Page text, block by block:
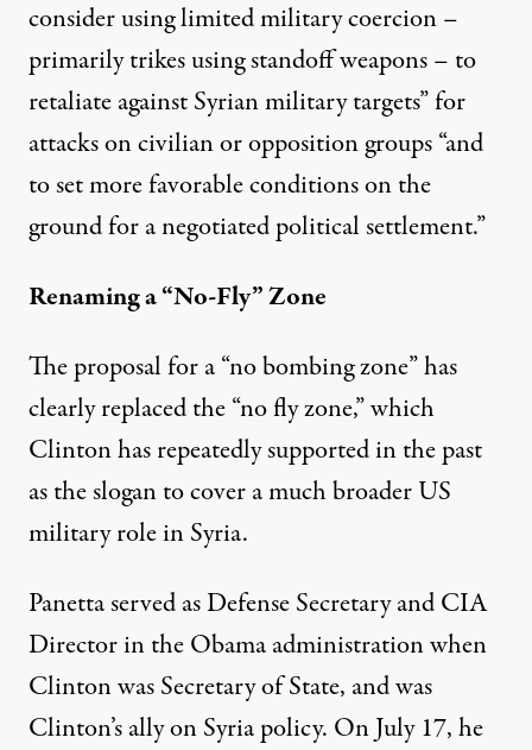
consider using limited military coercion –
primarily trikes using standoff weapons – to
retaliate against Syrian military targets” for
attacks on civilian or opposition groups “and
to set more favorable conditions on the
ground for a negotiated political settlement.”
Renaming a “No-Fly” Zone
The proposal for a “no bombing zone” has
clearly replaced the “no fly zone,” which
Clinton has repeatedly supported in the past
as the slogan to cover a much broader US
military role in Syria.
Panetta served as Defense Secretary and CIA
Director in the Obama administration when
Clinton was Secretary of State, and was
Clinton’s ally on Syria policy. On July 17, he